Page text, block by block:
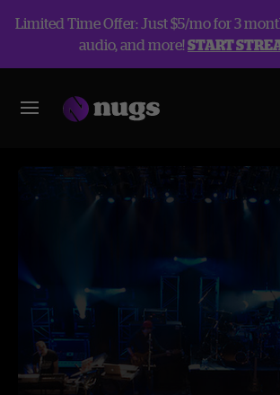
Limited Time Offer: Just $5/mo for 3
audio, and more!START